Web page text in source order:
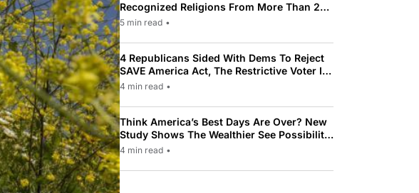
Recognized Religions From More Than 200
To Only 31
5 min read •
4 Republicans Sided With Dems To Reject
SAVE America Act, The Restrictive Voter ID
Law Pushed By Trump
4 min read •
Think America’s Best Days Are Over? New
Study Shows The Wealthier See Possibility
While Most Americans See Decline
4 min read •